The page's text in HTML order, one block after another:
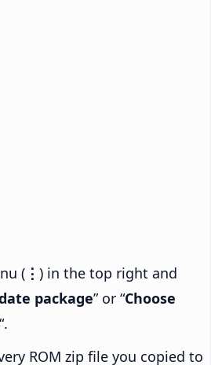
( ⋮ ) in the top right and
package” or “Choose
“.
ROM zip file you copied to